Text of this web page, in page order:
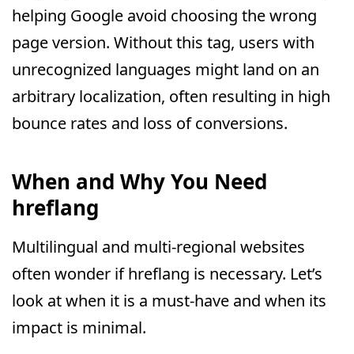
helping Google avoid choosing the wrong
page version. Without this tag, users with
unrecognized languages might land on an
arbitrary localization, often resulting in high
bounce rates and loss of conversions.
When and Why You Need
hreflang
Multilingual and multi-regional websites
often wonder if hreflang is necessary. Let’s
look at when it is a must-have and when its
impact is minimal.